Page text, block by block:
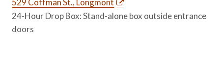
529 Coffman St., Longmont
24-Hour Drop Box: Stand-alone box outside entrance
doors